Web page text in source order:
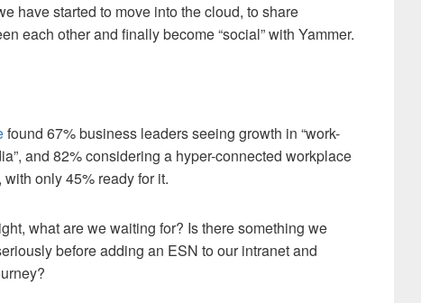
have started to move into the cloud, to share
each other and finally become “social” with Yammer.
found 67% business leaders seeing growth in “work-
and 82% considering a hyper-connected workplace
only 45% ready for it.
what are we waiting for? Is there something we
before adding an ESN to our intranet and